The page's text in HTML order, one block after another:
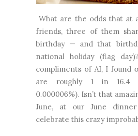
What are the odds that at
friends, three of them
birthday — and that
national holiday (flag
compliments of AI, I found
are roughly 1 in 16.4
0.000006%). Isn’t that
June, at our June
celebrate this crazy